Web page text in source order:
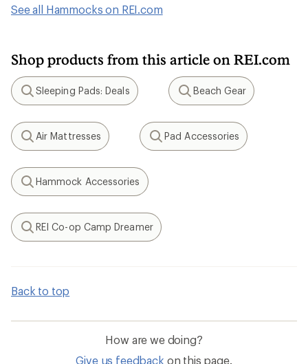
See all Hammocks on REI.com
Shop products from this article on REI.com
Search
Sleeping Pads: Deals
Search
Beach Gear
Search
Air Mattresses
Search
Pad Accessories
Search
Hammock Accessories
Search
REI Co-op Camp Dreamer
Back to top
How are we doing?
Give us feedback on this page.